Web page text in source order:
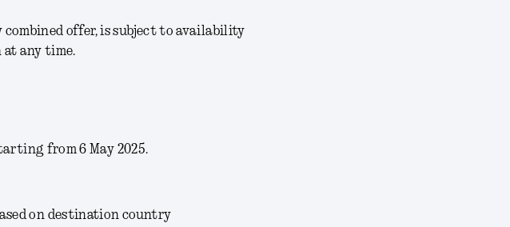
combined offer, is subject to availability
at any time.
from 6 May 2025.
on destination country